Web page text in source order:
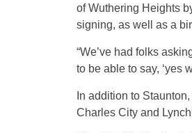
of Wuthering Heights
signing, as well as a
“We’ve had folks
to be able to say, ‘yes
In addition to
Charles City and